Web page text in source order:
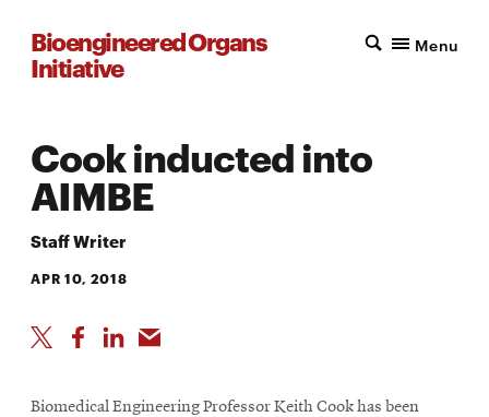
Bioengineered Organs
Initiative
Menu
Cook inducted into
AIMBE
Staff Writer
APR 10, 2018
Biomedical Engineering Professor Keith Cook has been